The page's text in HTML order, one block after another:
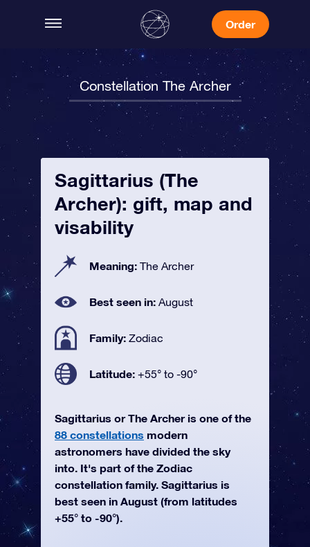
Order
Constellation The Archer
Sagittarius (The
Archer): gift, map and
visability
Meaning: The Archer
Best seen in: August
Family: Zodiac
Latitude: +55° to -90°
Sagittarius or The Archer is one of the
88 constellations modern
astronomers have divided the sky
into. It's part of the Zodiac
constellation family. Sagittarius is
best seen in August (from latitudes
+55° to -90°).